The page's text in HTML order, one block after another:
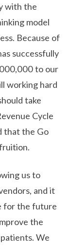
with the
model
Because of
successfully
to our
working hard
take
Cycle
that the Go
us to
and it
for the future
the
We